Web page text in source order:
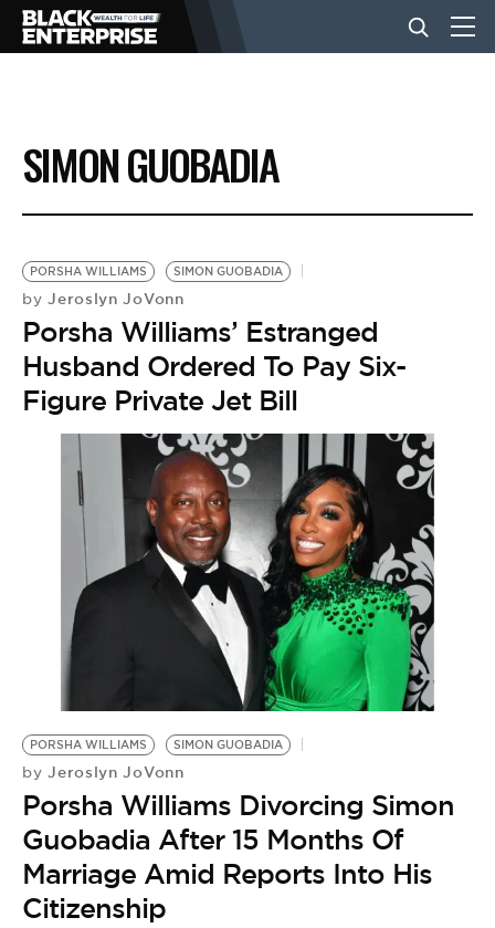
BUSINESS
NEWS
LIFESTYLE
EVENTS
VIDEOS
BE EXTRAS
SIMON GUOBADIA
PORSHA WILLIAMS SIMON GUOBADIA
by Jeroslyn JoVonn
Porsha Williams’ Estranged
Husband Ordered To Pay Six-
Figure Private Jet Bill
PORSHA WILLIAMS SIMON GUOBADIA
by Jeroslyn JoVonn
Porsha Williams Divorcing Simon
Guobadia After 15 Months Of
Marriage Amid Reports Into His
Citizenship